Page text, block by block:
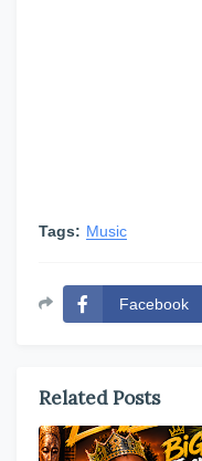
Tags: Music
Facebook
Related Posts